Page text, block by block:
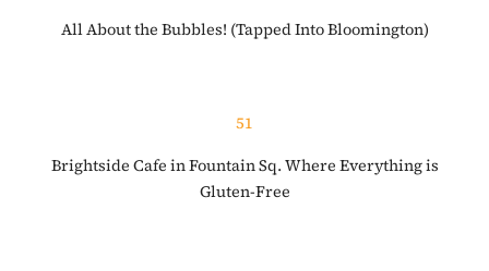
All About the Bubbles! (Tapped Into Bloomington)
51
Brightside Cafe in Fountain Sq. Where Everything is
Gluten-Free